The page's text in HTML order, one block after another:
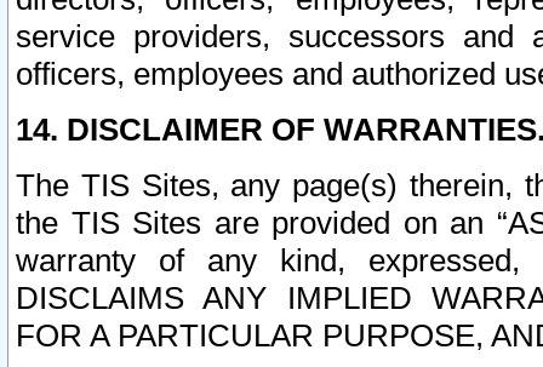
service providers, successors and
officers, employees and authorized
14. DISCLAIMER OF
The TIS Sites, any page(s) therein,
the TIS Sites are provided on an
warranty of any kind, expressed,
DISCLAIMS ANY IMPLIED
FOR A PARTICULAR PURPOSE,